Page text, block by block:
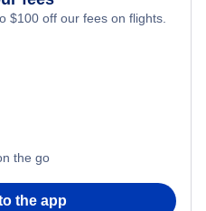
$100 off our fees on flights.
the go
the app